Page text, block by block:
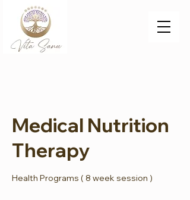
Medical Nutrition
Therapy
Health Programs ( 8 week session )